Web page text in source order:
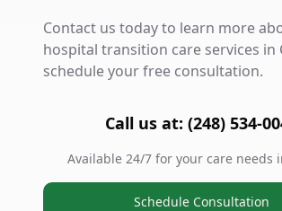
Contact us today to learn more
hospital transition care services in
schedule your free consultation.
Call us at: (248) 534-
Available 24/7 for your care needs
Schedule Consultation